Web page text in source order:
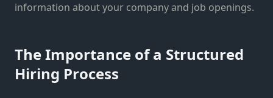
information about your company and job openings.
The Importance of a Structured
Hiring Process